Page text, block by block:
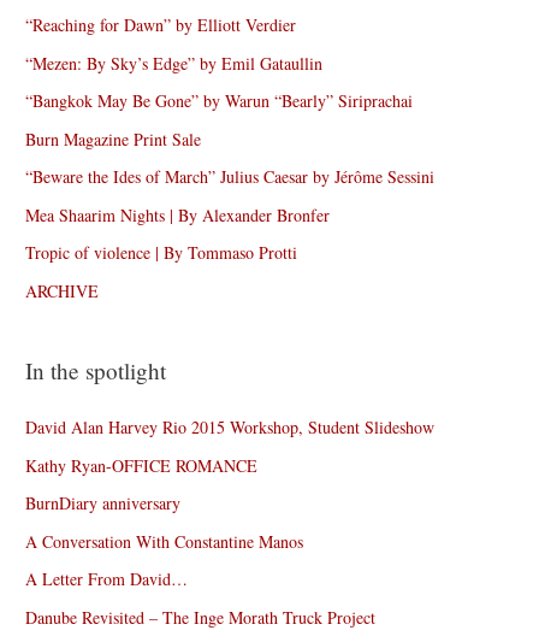
“Reaching for Dawn” by Elliott Verdier
“Mezen: By Sky’s Edge” by Emil Gataullin
“Bangkok May Be Gone” by Warun “Bearly” Siriprachai
Burn Magazine Print Sale
“Beware the Ides of March” Julius Caesar by Jérôme Sessini
Mea Shaarim Nights | By Alexander Bronfer
Tropic of violence | By Tommaso Protti
ARCHIVE
In the spotlight
David Alan Harvey Rio 2015 Workshop, Student Slideshow
Kathy Ryan-OFFICE ROMANCE
BurnDiary anniversary
A Conversation With Constantine Manos
A Letter From David…
Danube Revisited – The Inge Morath Truck Project